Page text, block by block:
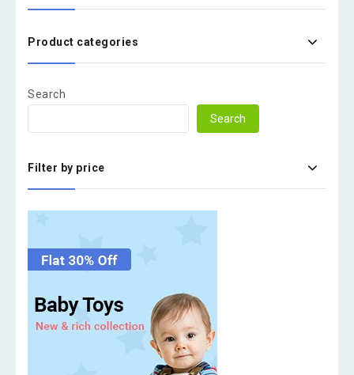
Product categories
Search
Search
Filter by price